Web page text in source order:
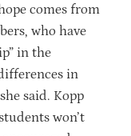
comes from
who have
in the
in
said. Kopp
won’t